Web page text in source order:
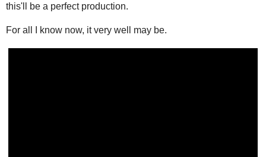
this'll be a perfect production.
For all I know now, it very well may be.